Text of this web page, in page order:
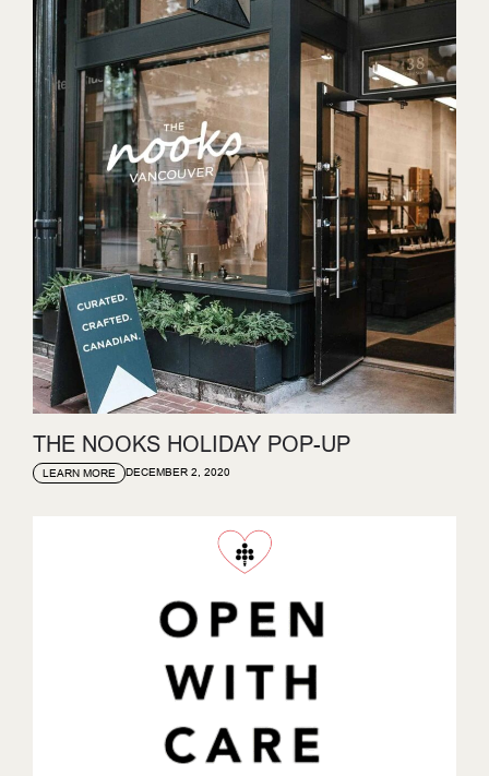
THE NOOKS HOLIDAY POP-UP
LEARN MORE DECEMBER 2, 2020